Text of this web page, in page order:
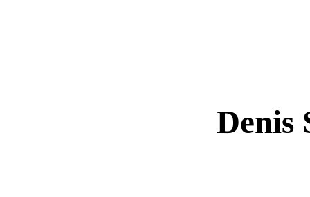
Denis